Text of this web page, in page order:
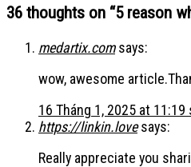
36 thoughts on “5 reason
medartix.com says:
wow, awesome
16 Tháng 1, 2025 at 11:19
https://linkin.love says:
Really appreciate you